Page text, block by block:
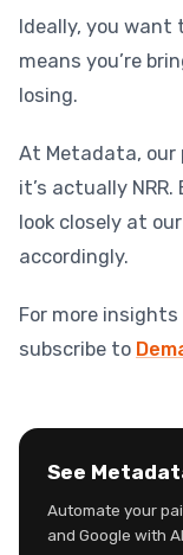
Ideally, you want
means you’re
losing.
At Metadata, our
it’s actually
look closely at
accordingly.
For more
subscribe to
See
Automate your
and Google with